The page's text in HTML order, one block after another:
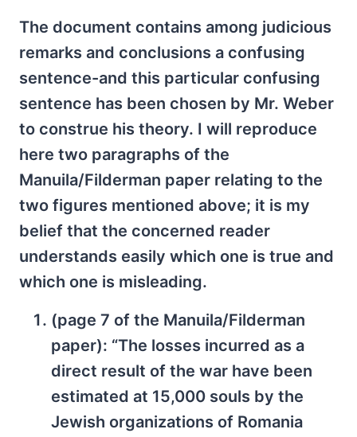
The document contains among judicious
remarks and conclusions a confusing
sentence-and this particular confusing
sentence has been chosen by Mr. Weber
to construe his theory. I will reproduce
here two paragraphs of the
Manuila/Filderman paper relating to the
two figures mentioned above; it is my
belief that the concerned reader
understands easily which one is true and
which one is misleading.
(page 7 of the Manuila/Filderman
paper): “The losses incurred as a
direct result of the war have been
estimated at 15,000 souls by the
Jewish organizations of Romania